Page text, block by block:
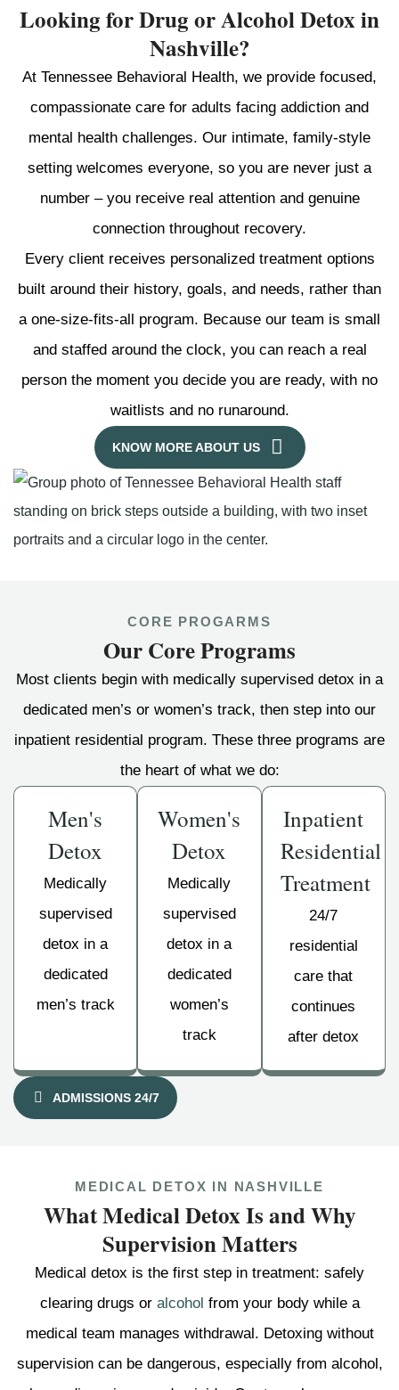
Looking for Drug or Alcohol Detox in
Nashville?
At Tennessee Behavioral Health, we provide focused,
compassionate care for adults facing addiction and
mental health challenges. Our intimate, family-style
setting welcomes everyone, so you are never just a
number – you receive real attention and genuine
connection throughout recovery.
Every client receives personalized treatment options
built around their history, goals, and needs, rather than
a one-size-fits-all program. Because our team is small
and staffed around the clock, you can reach a real
person the moment you decide you are ready, with no
waitlists and no runaround.
KNOW MORE ABOUT US
CORE PROGARMS
Our Core Programs
Most clients begin with medically supervised detox in a
dedicated men’s or women’s track, then step into our
inpatient residential program. These three programs are
the heart of what we do:
Men's
Detox
Medically
supervised
detox in a
dedicated
men’s track
Women's
Detox
Medically
supervised
detox in a
dedicated
women’s
track
Inpatient
Residential
Treatment
24/7
residential
care that
continues
after detox
ADMISSIONS 24/7
MEDICAL DETOX IN NASHVILLE
What Medical Detox Is and Why
Supervision Matters
Medical detox is the first step in treatment: safely
clearing drugs or alcohol from your body while a
medical team manages withdrawal. Detoxing without
supervision can be dangerous, especially from alcohol,